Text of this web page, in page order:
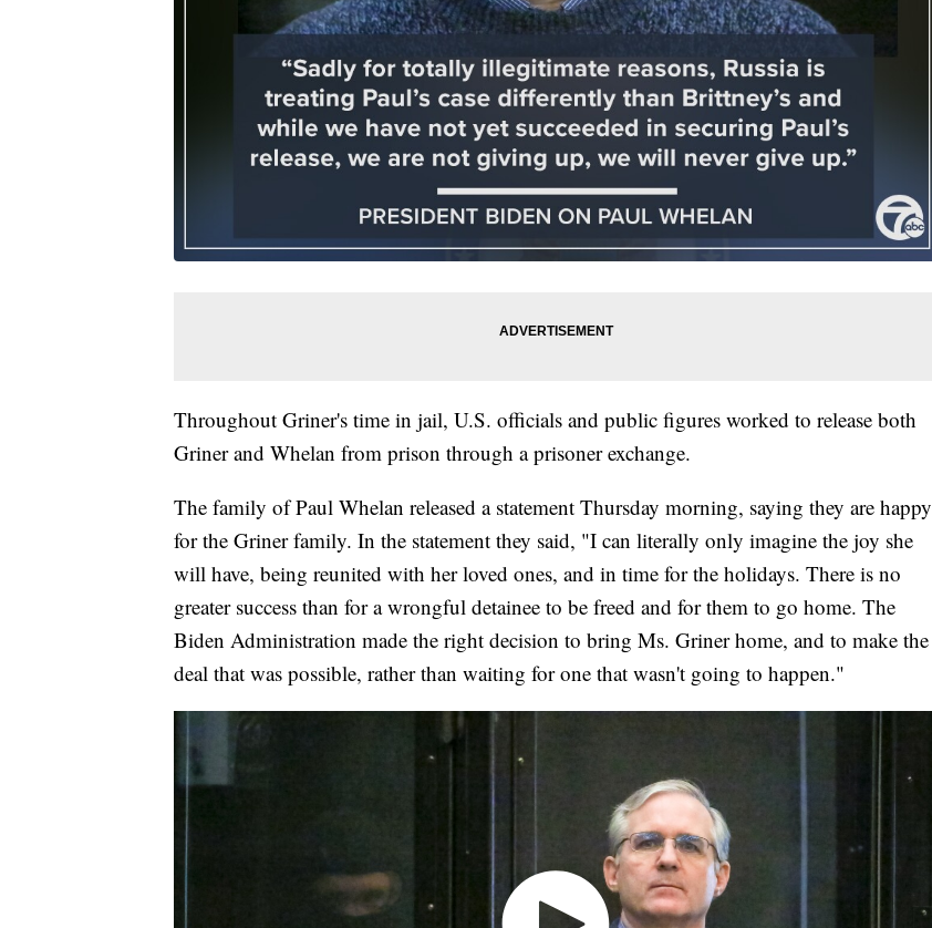
Throughout Griner's time in jail, U.S. officials and public figures worked to release both
Griner and Whelan from prison through a prisoner exchange.
The family of Paul Whelan released a statement Thursday morning, saying they are happy
for the Griner family. In the statement they said, "I can literally only imagine the joy she
will have, being reunited with her loved ones, and in time for the holidays. There is no
greater success than for a wrongful detainee to be freed and for them to go home. The
Biden Administration made the right decision to bring Ms. Griner home, and to make the
deal that was possible, rather than waiting for one that wasn't going to happen."